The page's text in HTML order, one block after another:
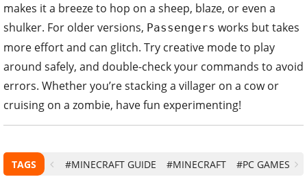
makes it a breeze to hop on a sheep, blaze, or even a
shulker. For older versions, Passengers works but takes
more effort and can glitch. Try creative mode to play
around safely, and double-check your commands to avoid
errors. Whether you’re stacking a villager on a cow or
cruising on a zombie, have fun experimenting!
TAGS #MINECRAFT GUIDE #MINECRAFT #PC GAMES